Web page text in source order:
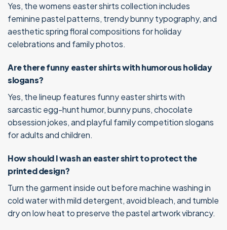
Yes, the womens easter shirts collection includes
feminine pastel patterns, trendy bunny typography, and
aesthetic spring floral compositions for holiday
celebrations and family photos.
Are there funny easter shirts with humorous holiday
slogans?
Yes, the lineup features funny easter shirts with
sarcastic egg-hunt humor, bunny puns, chocolate
obsession jokes, and playful family competition slogans
for adults and children.
How should I wash an easter shirt to protect the
printed design?
Turn the garment inside out before machine washing in
cold water with mild detergent, avoid bleach, and tumble
dry on low heat to preserve the pastel artwork vibrancy.